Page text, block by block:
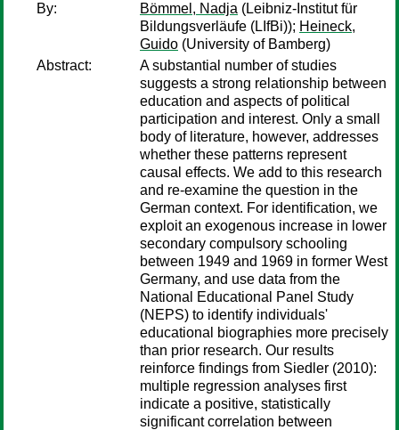
By:
Bömmel, Nadja (Leibniz-Institut für
Bildungsverläufe (LIfBi)); Heineck,
Guido (University of Bamberg)
Abstract:
A substantial number of studies
suggests a strong relationship between
education and aspects of political
participation and interest. Only a small
body of literature, however, addresses
whether these patterns represent
causal effects. We add to this research
and re-examine the question in the
German context. For identification, we
exploit an exogenous increase in lower
secondary compulsory schooling
between 1949 and 1969 in former West
Germany, and use data from the
National Educational Panel Study
(NEPS) to identify individuals'
educational biographies more precisely
than prior research. Our results
reinforce findings from Siedler (2010):
multiple regression analyses first
indicate a positive, statistically
significant correlation between